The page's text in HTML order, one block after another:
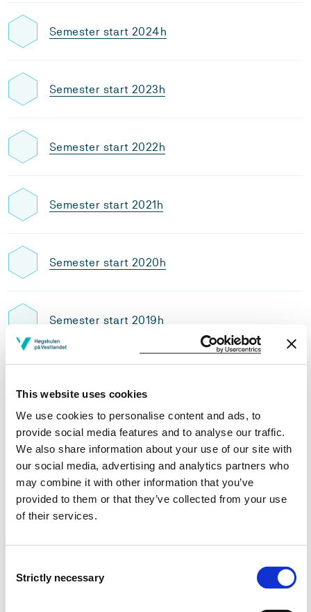
This website uses cookies
We use cookies to personalise content and ads, to
provide social media features and to analyse our traffic.
We also share information about your use of our site with
our social media, advertising and analytics partners who
may combine it with other information that you’ve
provided to them or that they’ve collected from your use
of their services.
Selection
Strictly necessary
Semester start 2024h
Semester start 2023h
Semester start 2022h
Semester start 2021h
Semester start 2020h
Semester start 2019h
Semester start 2017h
Semester start 2016h